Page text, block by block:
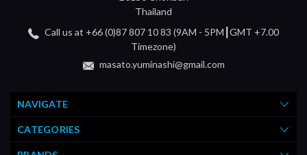
Thailand
Call us at +66 (0)87 807 10 83 (9AM - 5PM┃GMT +7.00
Timezone)
masato.yuminashi@gmail.com
NAVIGATE
CATEGORIES